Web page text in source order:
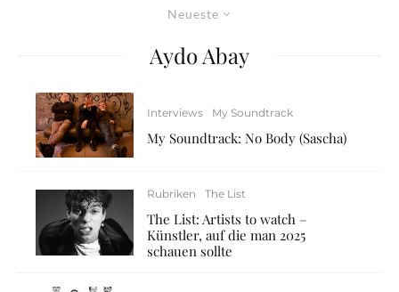
Neueste
Aydo Abay
Interviews My Soundtrack
My Soundtrack: No Body (Sascha)
Rubriken The List
The List: Artists to watch –
Künstler, auf die man 2025
schauen sollte